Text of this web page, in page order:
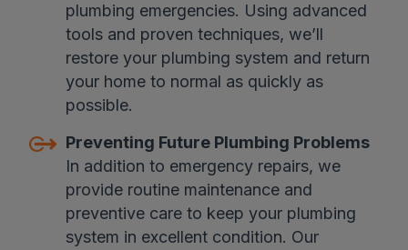
plumbing emergencies. Using advanced
tools and proven techniques, we’ll
restore your plumbing system and return
your home to normal as quickly as
possible.
Preventing Future Plumbing Problems
In addition to emergency repairs, we
provide routine maintenance and
preventive care to keep your plumbing
system in excellent condition. Our